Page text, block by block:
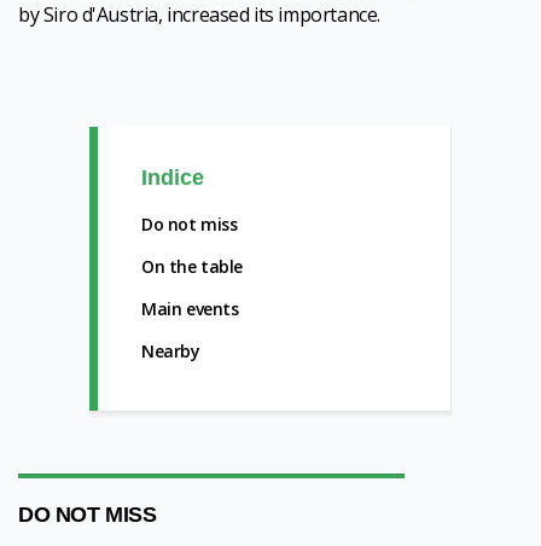
by Siro d'Austria, increased its importance.
Indice
Do not miss
On the table
Main events
Nearby
DO NOT MISS